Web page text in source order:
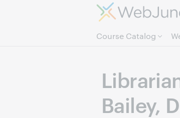
Course Catalog
Bailey,